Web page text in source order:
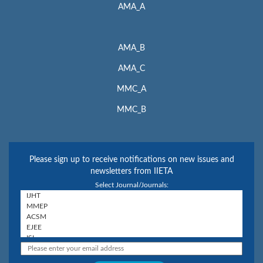
AMA_A
AMA_B
AMA_C
MMC_A
MMC_B
Please sign up to receive notifications on new issues and
newsletters from IIETA
Select Journal/Journals: